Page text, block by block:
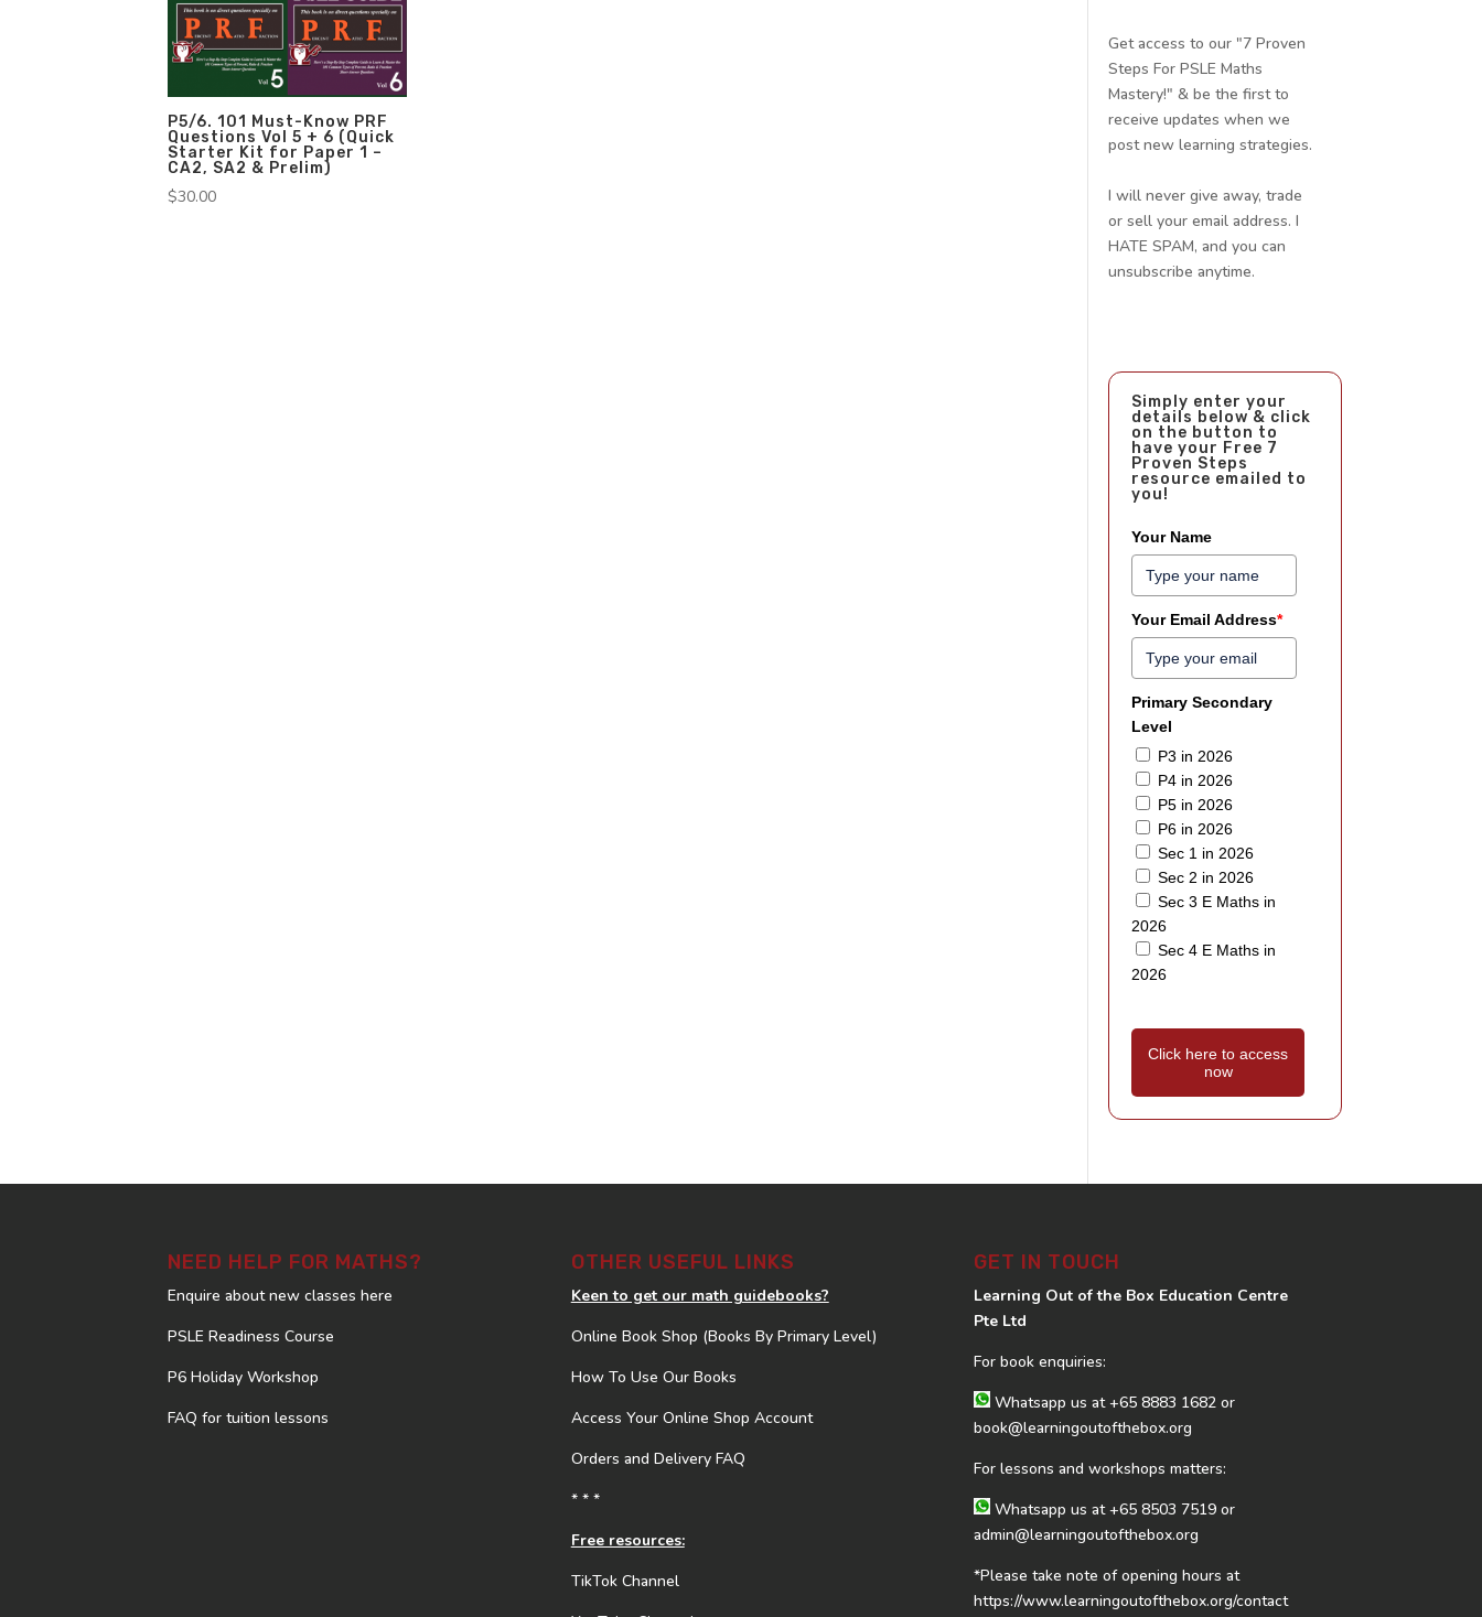
P5/6. 101 Must-Know PRF
Questions Vol 5 + 6 (Quick
Starter Kit for Paper 1 –
CA2, SA2 & Prelim)
$30.00
Get access to our "7 Proven
Steps For PSLE Maths
Mastery!" & be the first to
receive updates when we
post new learning strategies.
I will never give away, trade
or sell your email address. I
HATE SPAM, and you can
unsubscribe anytime.
Simply enter your
details below & click
on the button to
have your Free 7
Proven Steps
resource emailed to
you!
Your Name
Your Email Address*
Primary Secondary
Level
P3 in 2026
P4 in 2026
P5 in 2026
P6 in 2026
Sec 1 in 2026
Sec 2 in 2026
Sec 3 E Maths in
2026
Sec 4 E Maths in
2026
Click here to access
now
NEED HELP FOR MATHS?
Enquire about new classes here
PSLE Readiness Course
P6 Holiday Workshop
FAQ for tuition lessons
OTHER USEFUL LINKS
Keen to get our math guidebooks?
Online Book Shop (Books By Primary Level)
How To Use Our Books
Access Your Online Shop Account
Orders and Delivery FAQ
* * *
Free resources:
TikTok Channel
GET IN TOUCH
Learning Out of the Box Education Centre
Pte Ltd
For book enquiries:
Whatsapp us at+65 8883 1682 or
book@learningoutofthebox.org
For lessons and workshops matters:
Whatsapp us at+65 8503 7519 or
admin@learningoutofthebox.org
*Please take note of opening hours at
https://www.learningoutofthebox.org/contact